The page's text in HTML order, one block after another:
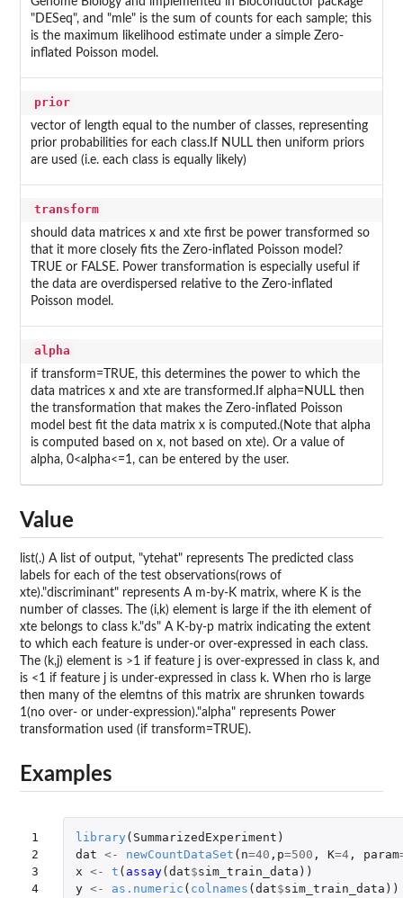
"DESeq", and "mle" is the sum of counts for each sample; this
is the maximum likelihood estimate under a simple Zero-
inflated Poisson model.
prior
vector of length equal to the number of classes, representing
prior probabilities for each class.If NULL then uniform priors
are used (i.e. each class is equally likely)
transform
should data matrices x and xte first be power transformed so
that it more closely fits the Zero-inflated Poisson model?
TRUE or FALSE. Power transformation is especially useful if
the data are overdispersed relative to the Zero-inflated
Poisson model.
alpha
if transform=TRUE, this determines the power to which the
data matrices x and xte are transformed.If alpha=NULL then
the transformation that makes the Zero-inflated Poisson
model best fit the data matrix x is computed.(Note that alpha
is computed based on x, not based on xte). Or a value of
alpha, 0<alpha<=1, can be entered by the user.
Value
list(.) A list of output, "ytehat" represents The predicted class
labels for each of the test observations(rows of
xte)."discriminant" represents A m-by-K matrix, where K is the
number of classes. The (i,k) element is large if the ith element of
xte belongs to class k."ds" A K-by-p matrix indicating the extent
to which each feature is under-or over-expressed in each class.
The (k,j) element is >1 if feature j is over-expressed in class k, and
is <1 if feature j is under-expressed in class k. When rho is large
then many of the elemtns of this matrix are shrunken towards
1(no over- or under-expression)."alpha" represents Power
transformation used (if transform=TRUE).
Examples
1
2
3
4
library ( SummarizedExperiment )
dat <- newCountDataSet ( n=40 , p=500 , K=4, param
x <- t ( assay( dat$sim_train_data ))
y <- as.numeric ( colnames ( dat$sim_train_data ))